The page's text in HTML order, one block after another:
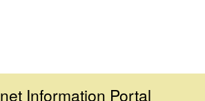
Information Portal